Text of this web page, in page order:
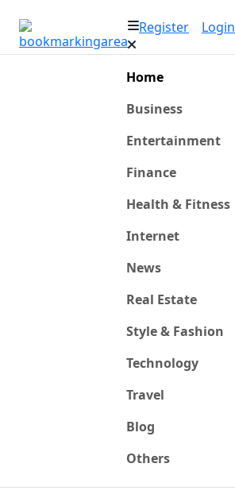
Register Login
Home
Business
Entertainment
Finance
Health & Fitness
Internet
News
Real Estate
Style & Fashion
Technology
Travel
Blog
Others